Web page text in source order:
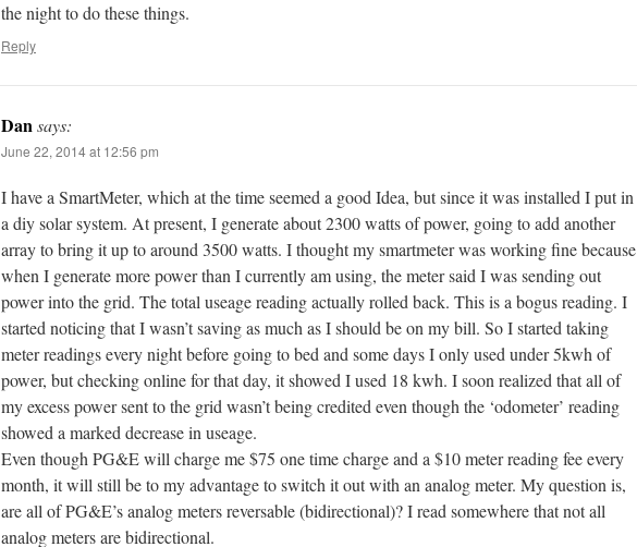
the night to do these things.
Reply
Dansays:
June 22, 2014 at 12:56 pm
I have a SmartMeter, which at the time seemed a good Idea, but since it was installed I put in
a diy solar system. At present, I generate about 2300 watts of power, going to add another
array to bring it up to around 3500 watts. I thought my smartmeter was working fine because
when I generate more power than I currently am using, the meter said I was sending out
power into the grid. The total useage reading actually rolled back. This is a bogus reading. I
started noticing that I wasn’t saving as much as I should be on my bill. So I started taking
meter readings every night before going to bed and some days I only used under 5kwh of
power, but checking online for that day, it showed I used 18 kwh. I soon realized that all of
my excess power sent to the grid wasn’t being credited even though the ‘odometer’ reading
showed a marked decrease in useage.
Even though PG&E will charge me $75 one time charge and a $10 meter reading fee every
month, it will still be to my advantage to switch it out with an analog meter. My question is,
are all of PG&E’s analog meters reversable (bidirectional)? I read somewhere that not all
analog meters are bidirectional.